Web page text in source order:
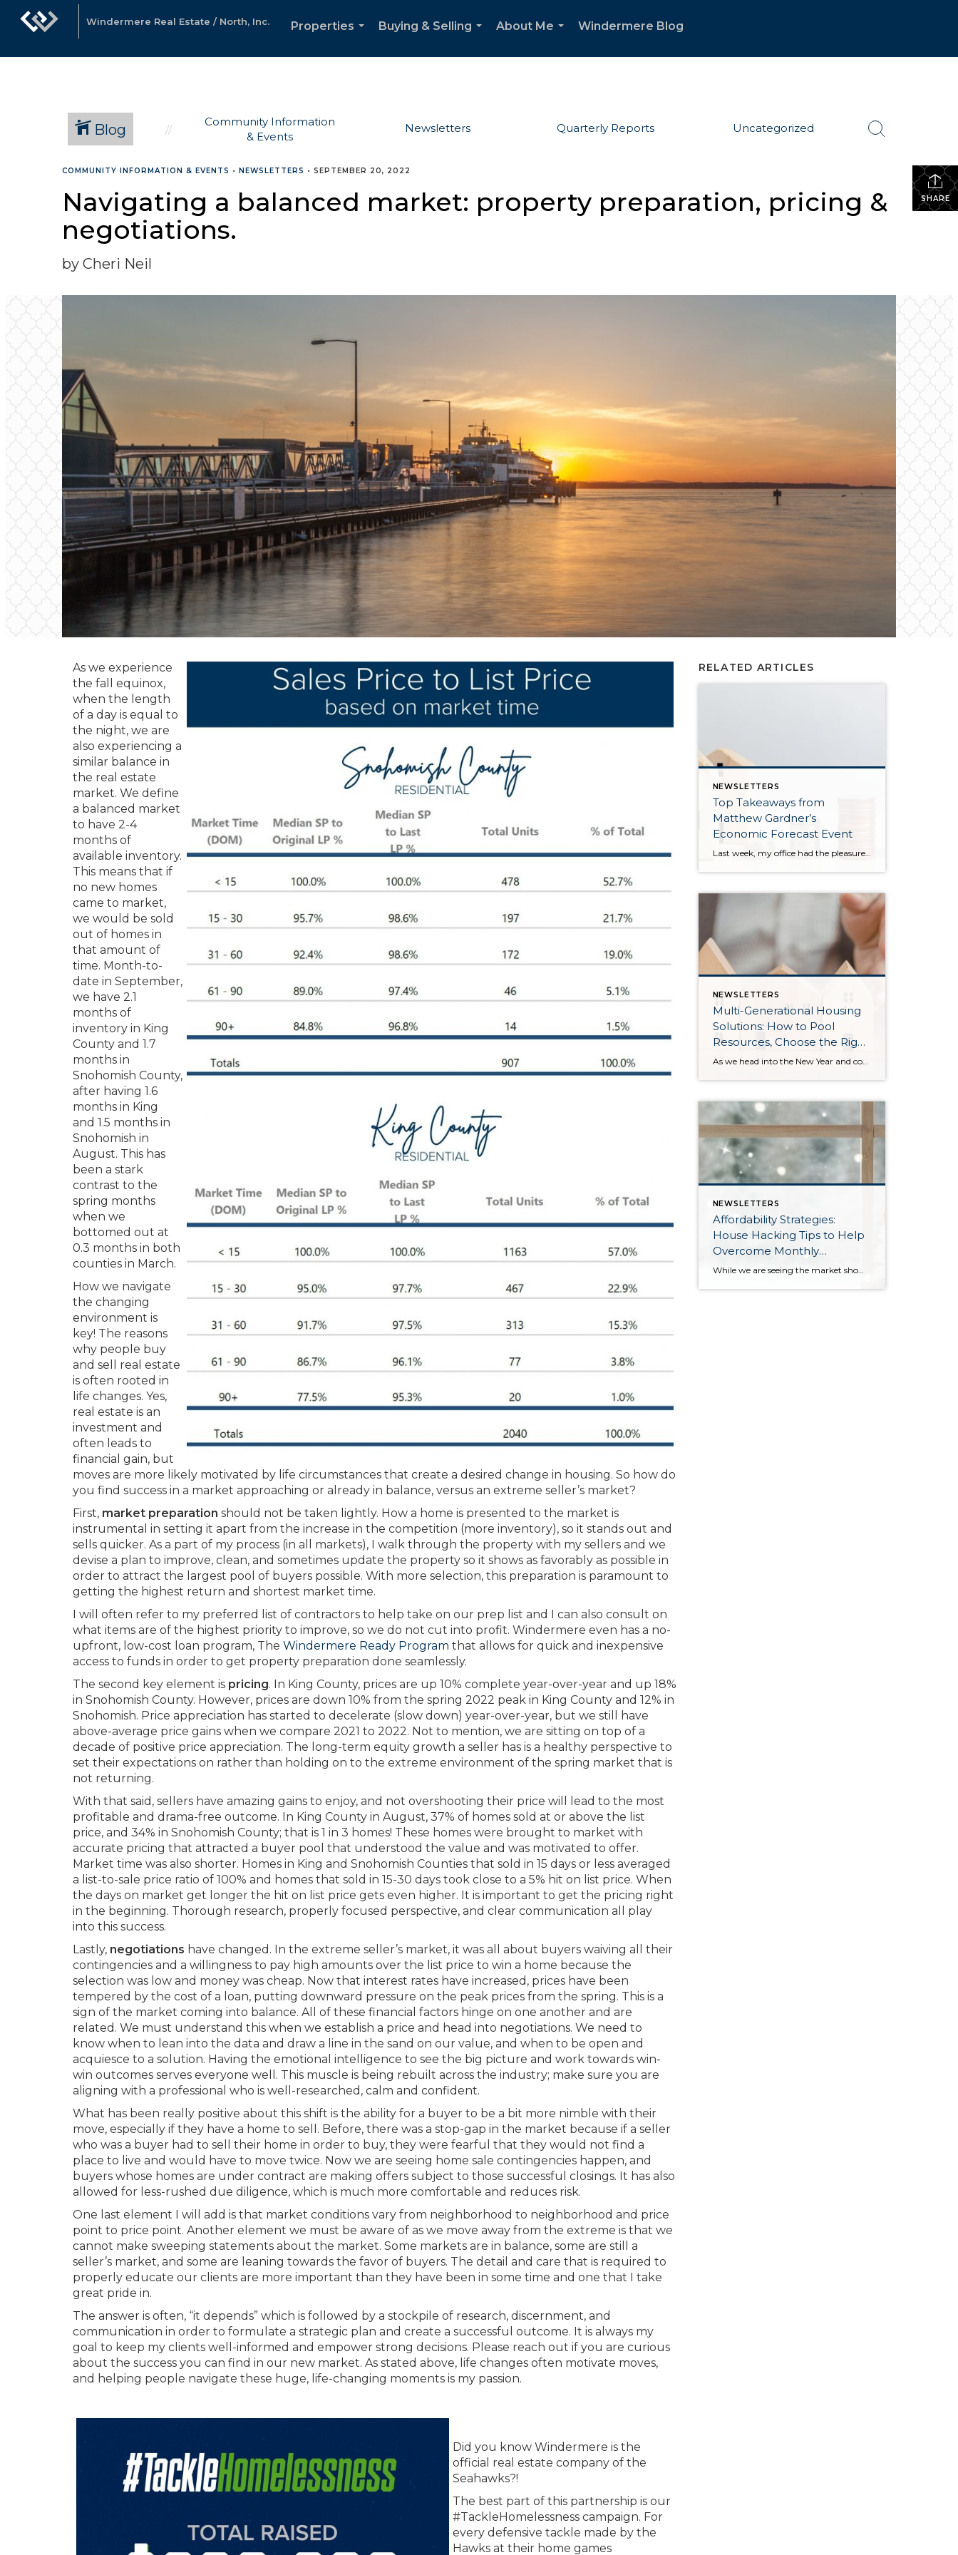
Windermere Real Estate / North, Inc.
Properties
Buying & Selling
About Me
Windermere Blog
Blog
Community Information
& Events
Newsletters Quarterly Reports Uncategorized
SHARE
COMMUNITY INFORMATION & EVENTS • NEWSLETTERS • SEPTEMBER 20, 2022
Navigating a balanced market: property preparation, pricing &
negotiations.
by Cheri Neil
As we experience
the fall equinox,
when the length
of a day is equal to
the night, we are
also experiencing a
similar balance in
the real estate
market. We define
a balanced market
to have 2-4
months of
available inventory.
This means that if
no new homes
came to market,
we would be sold
out of homes in
that amount of
time. Month-to-
date in September,
we have 2.1
months of
inventory in King
County and 1.7
months in
Snohomish County,
after having 1.6
months in King
and 1.5 months in
Snohomish in
August. This has
been a stark
contrast to the
spring months
when we
bottomed out at
0.3 months in both
counties in March.
How we navigate
the changing
environment is
key! The reasons
why people buy
and sell real estate
is often rooted in
life changes. Yes,
real estate is an
investment and
often leads to
financial gain, but
moves are more likely motivated by life circumstances that create a desired change in housing. So how do
you find success in a market approaching or already in balance, versus an extreme seller’s market?
First, market preparation should not be taken lightly. How a home is presented to the market is
instrumental in setting it apart from the increase in the competition (more inventory), so it stands out and
sells quicker. As a part of my process (in all markets), I walk through the property with my sellers and we
devise a plan to improve, clean, and sometimes update the property so it shows as favorably as possible in
order to attract the largest pool of buyers possible. With more selection, this preparation is paramount to
getting the highest return and shortest market time.
I will often refer to my preferred list of contractors to help take on our prep list and I can also consult on
what items are of the highest priority to improve, so we do not cut into profit. Windermere even has a no-
upfront, low-cost loan program, The Windermere Ready Program that allows for quick and inexpensive
access to funds in order to get property preparation done seamlessly.
The second key element is pricing. In King County, prices are up 10% complete year-over-year and up 18%
in Snohomish County. However, prices are down 10% from the spring 2022 peak in King County and 12% in
Snohomish. Price appreciation has started to decelerate (slow down) year-over-year, but we still have
above-average price gains when we compare 2021 to 2022. Not to mention, we are sitting on top of a
decade of positive price appreciation. The long-term equity growth a seller has is a healthy perspective to
set their expectations on rather than holding on to the extreme environment of the spring market that is
not returning.
With that said, sellers have amazing gains to enjoy, and not overshooting their price will lead to the most
profitable and drama-free outcome. In King County in August, 37% of homes sold at or above the list
price, and 34% in Snohomish County; that is 1 in 3 homes! These homes were brought to market with
accurate pricing that attracted a buyer pool that understood the value and was motivated to offer.
Market time was also shorter. Homes in King and Snohomish Counties that sold in 15 days or less averaged
a list-to-sale price ratio of 100% and homes that sold in 15-30 days took close to a 5% hit on list price. When
the days on market get longer the hit on list price gets even higher. It is important to get the pricing right
in the beginning. Thorough research, properly focused perspective, and clear communication all play
into this success.
Lastly, negotiations have changed. In the extreme seller’s market, it was all about buyers waiving all their
contingencies and a willingness to pay high amounts over the list price to win a home because the
selection was low and money was cheap. Now that interest rates have increased, prices have been
tempered by the cost of a loan, putting downward pressure on the peak prices from the spring. This is a
sign of the market coming into balance. All of these financial factors hinge on one another and are
related. We must understand this when we establish a price and head into negotiations. We need to
know when to lean into the data and draw a line in the sand on our value, and when to be open and
acquiesce to a solution. Having the emotional intelligence to see the big picture and work towards win-
win outcomes serves everyone well. This muscle is being rebuilt across the industry; make sure you are
aligning with a professional who is well-researched, calm and confident.
What has been really positive about this shift is the ability for a buyer to be a bit more nimble with their
move, especially if they have a home to sell. Before, there was a stop-gap in the market because if a seller
who was a buyer had to sell their home in order to buy, they were fearful that they would not find a
place to live and would have to move twice. Now we are seeing home sale contingencies happen, and
buyers whose homes are under contract are making offers subject to those successful closings. It has also
allowed for less-rushed due diligence, which is much more comfortable and reduces risk.
One last element I will add is that market conditions vary from neighborhood to neighborhood and price
point to price point. Another element we must be aware of as we move away from the extreme is that we
cannot make sweeping statements about the market. Some markets are in balance, some are still a
seller’s market, and some are leaning towards the favor of buyers. The detail and care that is required to
properly educate our clients are more important than they have been in some time and one that I take
great pride in.
The answer is often, “it depends” which is followed by a stockpile of research, discernment, and
communication in order to formulate a strategic plan and create a successful outcome. It is always my
goal to keep my clients well-informed and empower strong decisions. Please reach out if you are curious
about the success you can find in our new market. As stated above, life changes often motivate moves,
and helping people navigate these huge, life-changing moments is my passion.
Did you know Windermere is the
official real estate company of the
Seahawks?!
The best part of this partnership is our
#TackleHomelessness campaign. For
every defensive tackle made by the
Hawks at their home games
RELATED ARTICLES
NEWSLETTERS
Top Takeaways from
Matthew Gardner’s
Economic Forecast Event
Last week, my office had the pleasure of hosting esteemed economist Matthew Gardner, who presented his Economic and Housing Market Forecast for 2026. He looked at the national and local (King & Snohomish counties) economies and housing markets and shared his insights. This included a look back at 2025 and a gathering of facts, trends, and […]
NEWSLETTERS
Multi-Generational Housing
Solutions: How to Pool
Resources, Choose the Right
Property, and Build Wealth As we head into the New Year and continue analyzing how to overcome affordability challenges in today’s market, I wanted to cover another important topic. In my last newsletter, we discussed house hacking strategies for first time buyers and the importance of remaining realistic about your budget and what to focus on in order to […]
NEWSLETTERS
Affordability Strategies:
House Hacking Tips to Help
Overcome Monthly
Payment Barriers
While we are seeing the market show signs of improvement and uptick in activity in Q4 2025, the biggest challenge we see in the real estate market is affordability. Prices in our area have remained stable after many years of appreciation, and interest rates, while improving, are hovering around 6.25%. This combination has monthly payments expensive, […]